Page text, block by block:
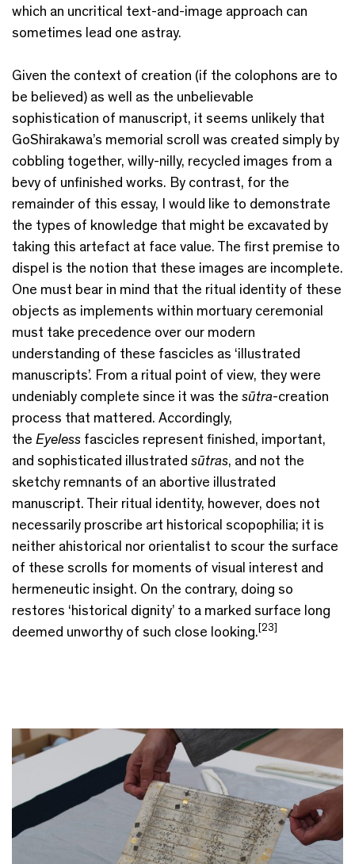
which an uncritical text-and-image approach can
sometimes lead one astray.
Given the context of creation (if the colophons are to
be believed) as well as the unbelievable
sophistication of manuscript, it seems unlikely that
GoShirakawa’s memorial scroll was created simply by
cobbling together, willy-nilly, recycled images from a
bevy of unfinished works. By contrast, for the
remainder of this essay, I would like to demonstrate
the types of knowledge that might be excavated by
taking this artefact at face value. The first premise to
dispel is the notion that these images are incomplete.
One must bear in mind that the ritual identity of these
objects as implements within mortuary ceremonial
must take precedence over our modern
understanding of these fascicles as ‘illustrated
manuscripts’. From a ritual point of view, they were
undeniably complete since it was the sūtra-creation
process that mattered. Accordingly,
the Eyeless fascicles represent finished, important,
and sophisticated illustrated sūtras, and not the
sketchy remnants of an abortive illustrated
manuscript. Their ritual identity, however, does not
necessarily proscribe art historical scopophilia; it is
neither ahistorical nor orientalist to scour the surface
of these scrolls for moments of visual interest and
hermeneutic insight. On the contrary, doing so
restores ‘historical dignity’ to a marked surface long
deemed unworthy of such close looking.[23]